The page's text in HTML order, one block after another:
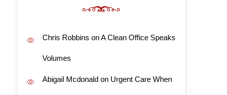
Chris Robbins onA Clean Office Speaks
Volumes
Abigail Mcdonaldon Urgent Care When